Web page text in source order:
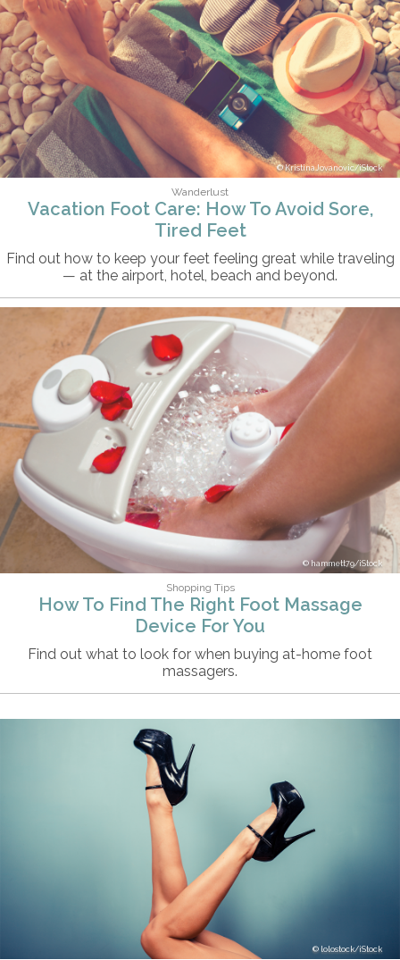
KristinaJovanovic/iStock
Wanderlust
Vacation Foot Care: How To Avoid Sore,
Tired Feet
Find out how to keep your feet feeling great while traveling
— at the airport, hotel, beach and beyond.
hammett79/iStock
Shopping Tips
How To Find The Right Foot Massage
Device For You
Find out what to look for when buying at-home foot
massagers.
lolostock/iStock